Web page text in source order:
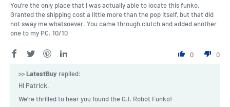
You're the only place that I was actually able to locate this funko.
Granted the shipping cost a little more than the pop itself, but that did
not sway me whatsoever. You came through clutch and added another
one to my PC. 10/10
0 0
>>LatestBuy replied:
Hi Patrick,
We're thrilled to hear you found the G.I. Robot Funko!